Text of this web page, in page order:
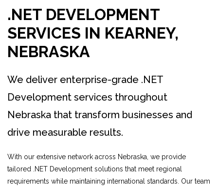
.NET DEVELOPMENT
SERVICES IN KEARNEY,
NEBRASKA
We deliver enterprise-grade .NET
Development services throughout
Nebraska that transform businesses and
drive measurable results.
With our extensive network across Nebraska, we provide
tailored .NET Development solutions that meet regional
requirements while maintaining international standards. Our team